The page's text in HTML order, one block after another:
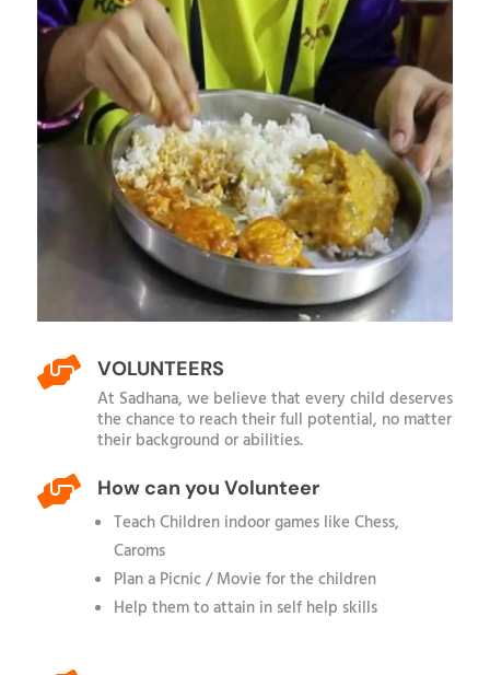

VOLUNTEERS
At Sadhana, we believe that every child deserves
the chance to reach their full potential, no matter
their background or abilities.

How can you Volunteer
Teach Children indoor games like Chess,
Caroms
Plan a Picnic / Movie for the children
Help them to attain in self help skills